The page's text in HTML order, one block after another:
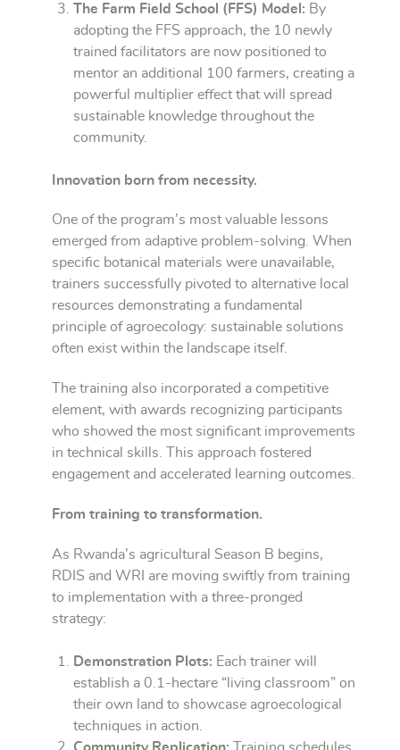
The Farm Field School (FFS) Model: By
adopting the FFS approach, the 10 newly
trained facilitators are now positioned to
mentor an additional 100 farmers, creating a
powerful multiplier effect that will spread
sustainable knowledge throughout the
community.
Innovation born from necessity.
One of the program’s most valuable lessons
emerged from adaptive problem-solving. When
specific botanical materials were unavailable,
trainers successfully pivoted to alternative local
resources demonstrating a fundamental
principle of agroecology: sustainable solutions
often exist within the landscape itself.
The training also incorporated a competitive
element, with awards recognizing participants
who showed the most significant improvements
in technical skills. This approach fostered
engagement and accelerated learning outcomes.
From training to transformation.
As Rwanda’s agricultural Season B begins,
RDIS and WRI are moving swiftly from training
to implementation with a three-pronged
strategy:
Demonstration Plots: Each trainer will
establish a 0.1-hectare “living classroom” on
their own land to showcase agroecological
techniques in action.
Community Replication: Training schedules